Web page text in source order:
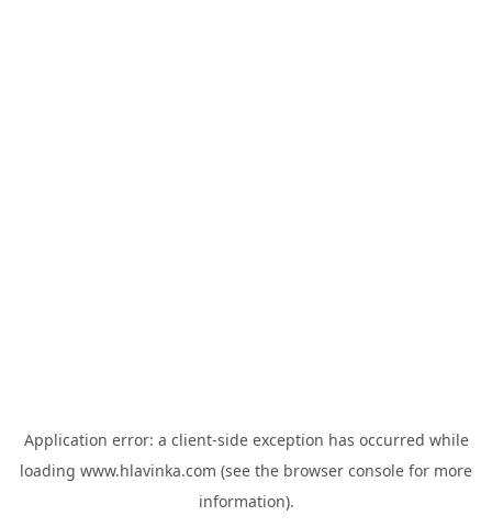
Application error: a client-side exception has occurred while
loading www.hlavinka.com (see the browser console for more
information).